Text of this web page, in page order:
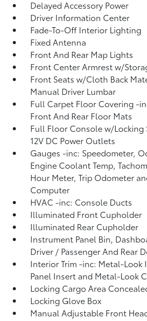
Delayed Accessory Power
Driver Information Center
Fade-To-Off Interior Lighting
Fixed Antenna
Front And Rear Map Lights
Front Center Armrest w/
Front Seats w/Cloth Back
Manual Driver Lumbar
Full Carpet Floor Covering -
Front And Rear Floor Mats
Full Floor Console w/Locking
12V DC Power Outlets
Gauges -inc: Speedometer,
Engine Coolant Temp,
Hour Meter, Trip Odometer
Computer
HVAC -inc: Console Ducts
Illuminated Front Cupholder
Illuminated Rear Cupholder
Instrument Panel Bin,
Driver / Passenger And Rear
Interior Trim -inc: Metal-Look
Panel Insert and Metal-Look
Locking Cargo Area
Locking Glove Box
Manual Adjustable Front